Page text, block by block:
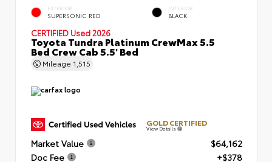
EXTERIOR
SUPERSONIC RED
INTERIOR
BLACK
CERTIFIED Used 2026
Toyota Tundra Platinum CrewMax 5.5
Bed Crew Cab 5.5' Bed
Mileage 1,515
GOLD CERTIFIED
View Details
Market Value
$64,162
Doc Fee
+$378